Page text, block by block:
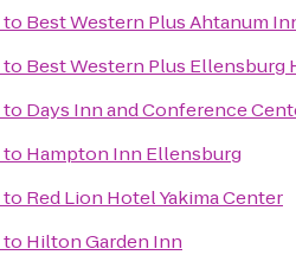
to Best Western Plus Ahtanum
to Best Western Plus Ellensburg
to Days Inn and Conference
to Hampton Inn Ellensburg
to Red Lion Hotel Yakima Center
to Hilton Garden Inn